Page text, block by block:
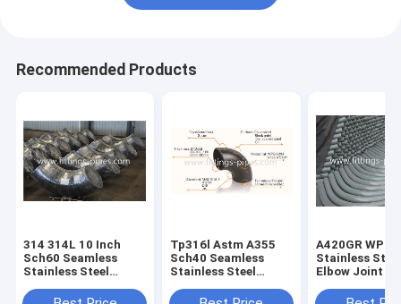
Recommended Products
314 314L 10 Inch
Sch60 Seamless
Stainless Steel
Petrochemical
Tp316l Astm A355
Sch40 Seamless
Stainless Steel
Petrochemical
A420GR
Stainless
Elbow Joint
Corner